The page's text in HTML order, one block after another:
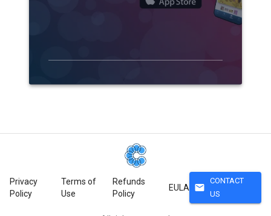
Privacy
Policy
Terms of
Use
Refunds
Policy
EULA mail
CONTACT
US